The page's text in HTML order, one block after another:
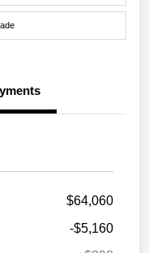
$64,060
-$5,160